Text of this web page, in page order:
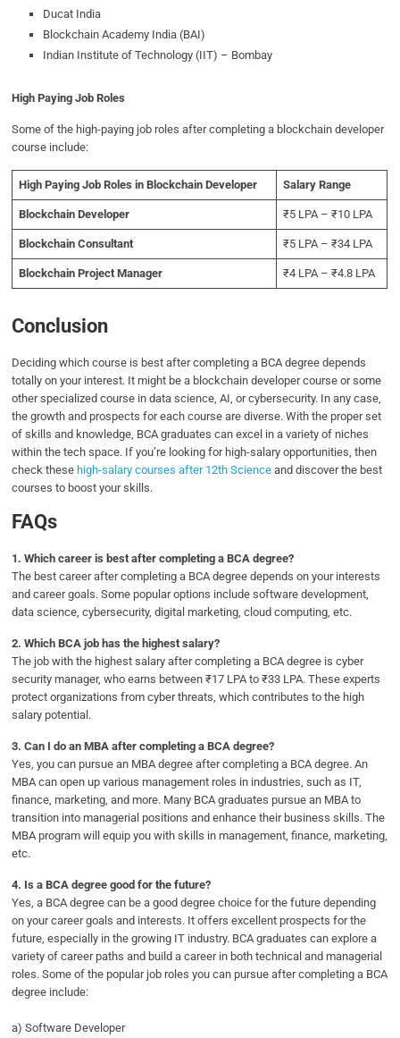
Ducat India
Blockchain Academy India (BAI)
Indian Institute of Technology (IIT) – Bombay
High Paying Job Roles
Some of the high-paying job roles after completing a blockchain developer
course include:
High Paying Job Roles in Blockchain Developer Salary Range
Blockchain Developer ₹5 LPA – ₹10 LPA
Blockchain Consultant ₹5 LPA – ₹34 LPA
Blockchain Project Manager ₹4 LPA – ₹4.8 LPA
Conclusion
Deciding which course is best after completing a BCA degree depends
totally on your interest. It might be a blockchain developer course or some
other specialized course in data science, AI, or cybersecurity. In any case,
the growth and prospects for each course are diverse. With the proper set
of skills and knowledge, BCA graduates can excel in a variety of niches
within the tech space. If you’re looking for high-salary opportunities, then
check these high-salary courses after 12th Science and discover the best
courses to boost your skills.
FAQs
1.Which career is best after completing a BCA degree?
The best career after completing a BCA degree depends on your interests
and career goals. Some popular options include software development,
data science, cybersecurity, digital marketing, cloud computing, etc.
2.Which BCA job has the highest salary?
The job with the highest salary after completing a BCA degree is cyber
security manager, who earns between ₹17 LPA to ₹33 LPA. These experts
protect organizations from cyber threats, which contributes to the high
salary potential.
3.Can I do an MBA after completing a BCA degree?
Yes, you can pursue an MBA degree after completing a BCA degree. An
MBA can open up various management roles in industries, such as IT,
finance, marketing, and more. Many BCA graduates pursue an MBA to
transition into managerial positions and enhance their business skills. The
MBA program will equip you with skills in management, finance, marketing,
etc.
4. Is a BCA degree good for the future?
Yes, a BCA degree can be a good degree choice for the future depending
on your career goals and interests. It offers excellent prospects for the
future, especially in the growing IT industry. BCA graduates can explore a
variety of career paths and build a career in both technical and managerial
roles. Some of the popular job roles you can pursue after completing a BCA
degree include:
a) Software Developer